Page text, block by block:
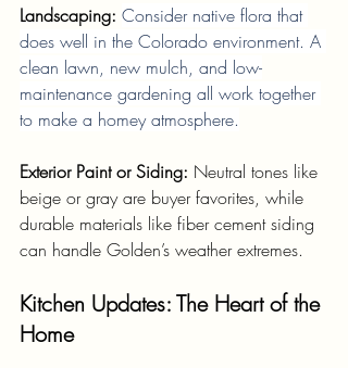
Landscaping: Consider native flora that
does well in the Colorado environment. A
clean lawn, new mulch, and low-
maintenance gardening all work together
to make a homey atmosphere.
Exterior Paint or Siding: Neutral tones like
beige or gray are buyer favorites, while
durable materials like fiber cement siding
can handle Golden’s weather extremes.
Kitchen Updates: The Heart of the
Home